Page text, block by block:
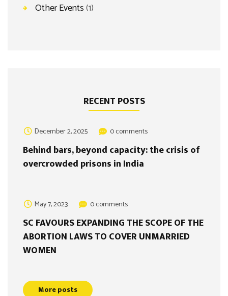
Other Events(1)
RECENT POSTS
December 2, 2025 0 comments
Behind bars, beyond capacity: the crisis of
overcrowded prisons in India
May 7, 2023 0 comments
SC FAVOURS EXPANDING THE SCOPE OF THE
ABORTION LAWS TO COVER UNMARRIED
WOMEN
More posts